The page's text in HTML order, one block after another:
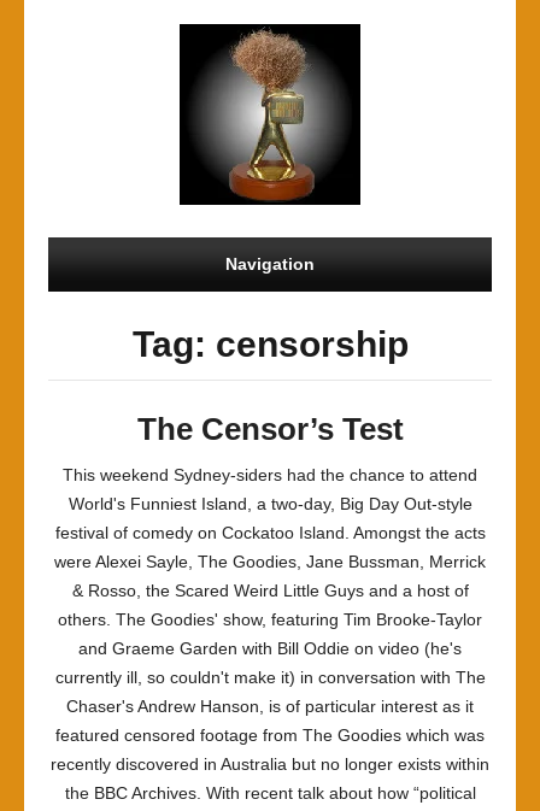
Navigation
Tag: censorship
The Censor’s Test
This weekend Sydney-siders had the chance to attend
World's Funniest Island, a two-day, Big Day Out-style
festival of comedy on Cockatoo Island. Amongst the acts
were Alexei Sayle, The Goodies, Jane Bussman, Merrick
& Rosso, the Scared Weird Little Guys and a host of
others. The Goodies' show, featuring Tim Brooke-Taylor
and Graeme Garden with Bill Oddie on video (he's
currently ill, so couldn't make it) in conversation with The
Chaser's Andrew Hanson, is of particular interest as it
featured censored footage from The Goodies which was
recently discovered in Australia but no longer exists within
the BBC Archives. With recent talk about how “political